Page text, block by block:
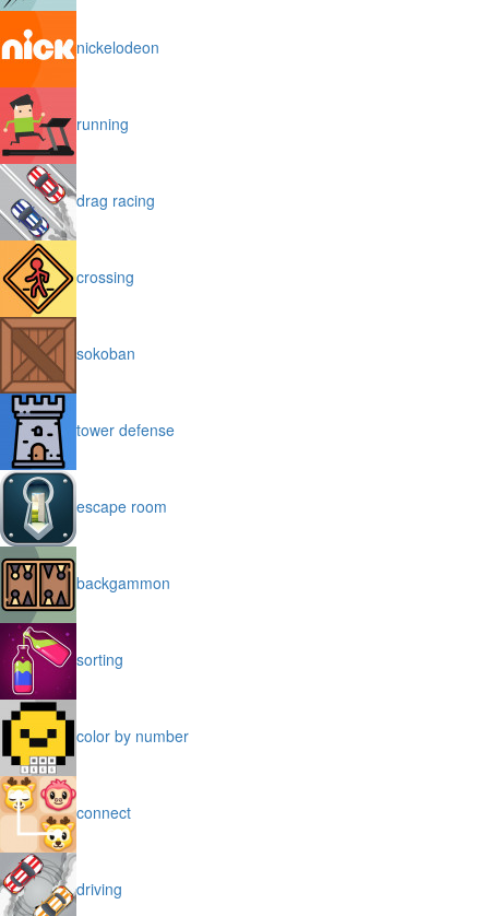
nickelodeon
running
drag racing
crossing
sokoban
tower defense
escape room
backgammon
sorting
color by number
connect
driving